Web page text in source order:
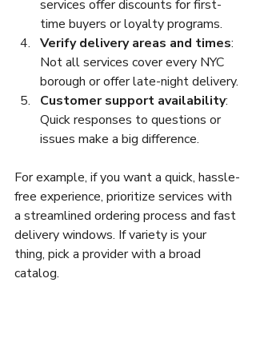
services offer discounts for first-
time buyers or loyalty programs.
Verify delivery areas and times:
Not all services cover every NYC
borough or offer late-night delivery.
Customer support availability:
Quick responses to questions or
issues make a big difference.
For example, if you want a quick, hassle-
free experience, prioritize services with
a streamlined ordering process and fast
delivery windows. If variety is your
thing, pick a provider with a broad
catalog.